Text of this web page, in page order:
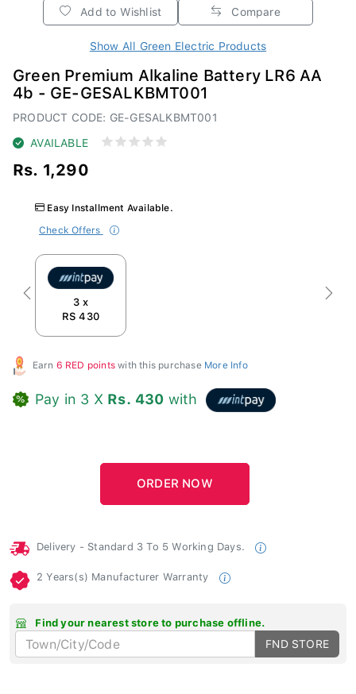
Add to Wishlist Compare
Show All Green Electric Products
Green Premium Alkaline Battery LR6 AA
4b - GE-GESALKBMT001
PRODUCT CODE: GE-GESALKBMT001
AVAILABLE
Rs. 1,290
Easy Installment Available.
Check Offers
3 x
RS 430
Previous Next
Earn 6 RED points with this purchase More Info
Pay in 3 X Rs. 430 with
Delivery - Standard 3 To 5 Working Days.
2 Years(s) Manufacturer Warranty
Find your nearest store to purchase offline.
FND STORE